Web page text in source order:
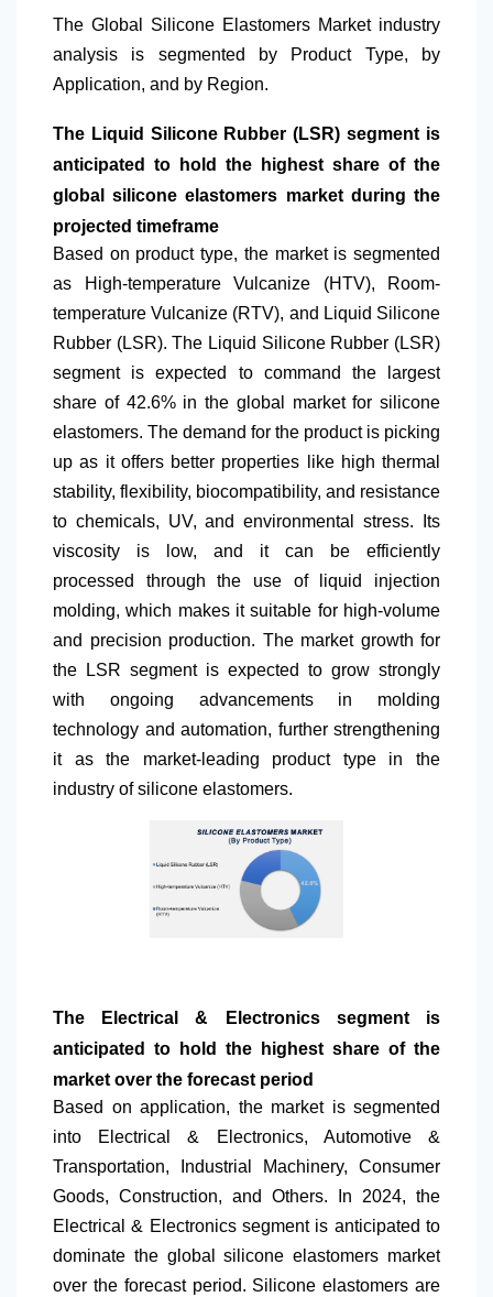
The Global Silicone Elastomers Market industry
analysis is segmented by Product Type, by
Application, and by Region.
The Liquid Silicone Rubber (LSR) segment is
anticipated to hold the highest share of the
global silicone elastomers market during the
projected timeframe
Based on product type, the market is segmented
as High-temperature Vulcanize (HTV), Room-
temperature Vulcanize (RTV), and Liquid Silicone
Rubber (LSR). The Liquid Silicone Rubber (LSR)
segment is expected to command the largest
share of 42.6% in the global market for silicone
elastomers. The demand for the product is picking
up as it offers better properties like high thermal
stability, flexibility, biocompatibility, and resistance
to chemicals, UV, and environmental stress. Its
viscosity is low, and it can be efficiently
processed through the use of liquid injection
molding, which makes it suitable for high-volume
and precision production. The market growth for
the LSR segment is expected to grow strongly
with ongoing advancements in molding
technology and automation, further strengthening
it as the market-leading product type in the
industry of silicone elastomers.
The Electrical & Electronics segment is
anticipated to hold the highest share of the
market over the forecast period
Based on application, the market is segmented
into Electrical & Electronics, Automotive &
Transportation, Industrial Machinery, Consumer
Goods, Construction, and Others. In 2024, the
Electrical & Electronics segment is anticipated to
dominate the global silicone elastomers market
over the forecast period. Silicone elastomers are